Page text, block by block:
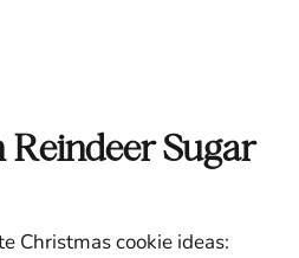
Sugar
Christmas cookie ideas: